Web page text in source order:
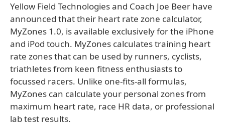
Yellow Field Technologies and Coach Joe Beer have
announced that their heart rate zone calculator,
MyZones 1.0, is available exclusively for the iPhone
and iPod touch. MyZones calculates training heart
rate zones that can be used by runners, cyclists,
triathletes from keen fitness enthusiasts to
focussed racers. Unlike one-fits-all formulas,
MyZones can calculate your personal zones from
maximum heart rate, race HR data, or professional
lab test results.